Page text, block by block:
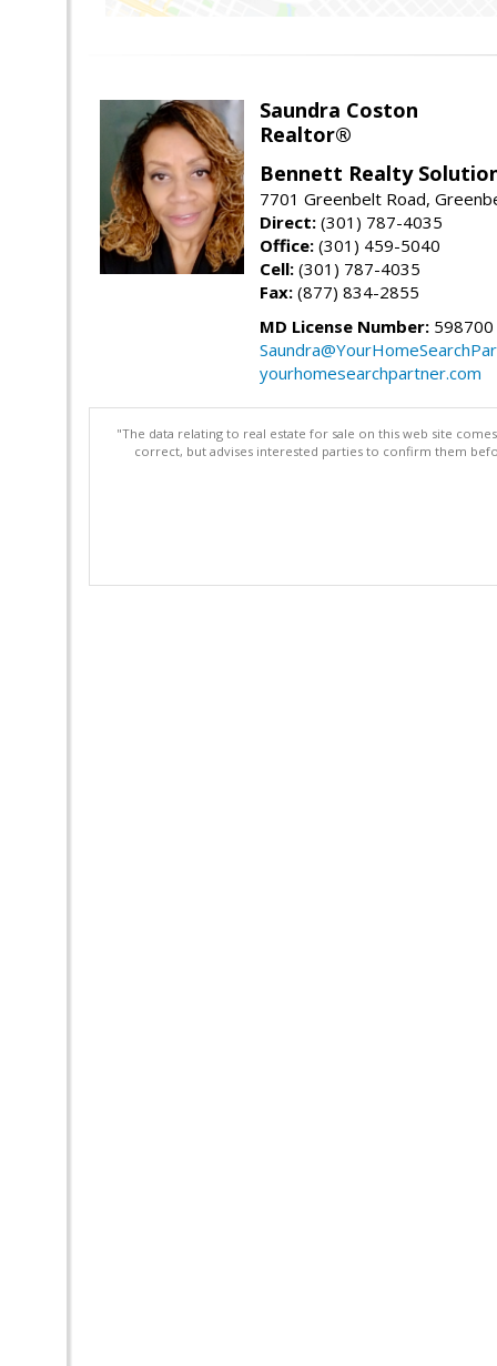
Saundra Coston
Realtor®
Bennett Realty
7701 Greenbelt Road,
Direct: (301) 787-4035
Office: (301) 459-5040
Cell: (301) 787-4035
Fax: (877) 834-2855
MD License Number: 598700
yourhomesearchpartner.com
"The data relating to real estate for sale on this web site
correct, but advises interested parties to confirm them